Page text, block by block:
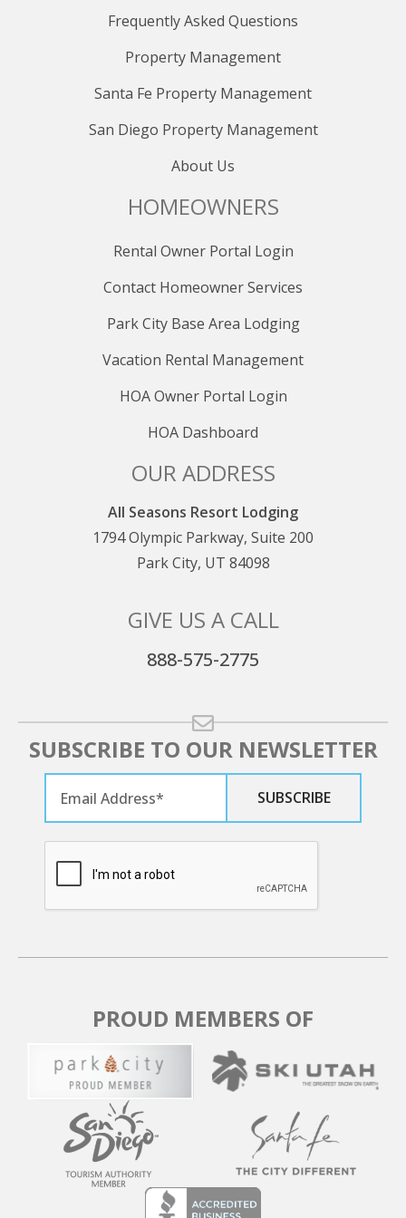
those canceled within 30 days are non-refundable. No
refunds are available after the final payment, even for
date changes. Consider purchasing the Travel
circumstances. Bookings within 30 days of the stay
to careful scheduling, late payments result in
reservation cancellation, and no partial refunds are
Frequently Asked Questions
Property Management
Santa Fe Property Management
San Diego Property Management
About Us
HOMEOWNERS
Rental Owner Portal Login
Contact Homeowner Services
Park City Base Area Lodging
Vacation Rental Management
HOA Owner Portal Login
HOA Dashboard
OUR ADDRESS
All Seasons Resort Lodging
1794 Olympic Parkway, Suite 200
Park City, UT 84098
GIVE US A CALL
888-575-2775
SUBSCRIBE TO OUR NEWSLETTER
PROUD MEMBERS OF